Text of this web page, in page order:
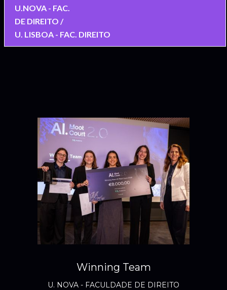
U.NOVA - FAC.
DE DIREITO /
U. LISBOA - FAC. DIREITO
Winning Team
U. NOVA - FACULDADE DE DIREITO